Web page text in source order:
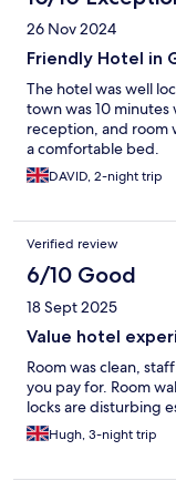
26 Nov 2024
Friendly Hotel in
The hotel was well
town was 10
reception, and room
a comfortable bed.
DAVID, 2-night trip
Verified review
6/10 Good
18 Sept 2025
Value hotel
Room was clean,
you pay for. Room
locks are disturbing
Hugh, 3-night trip